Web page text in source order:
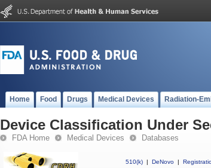
Home Food Drugs Medical Devices Radiation-
Device Classification Under
FDA Home Medical Devices Databases
510(k) | DeNovo |